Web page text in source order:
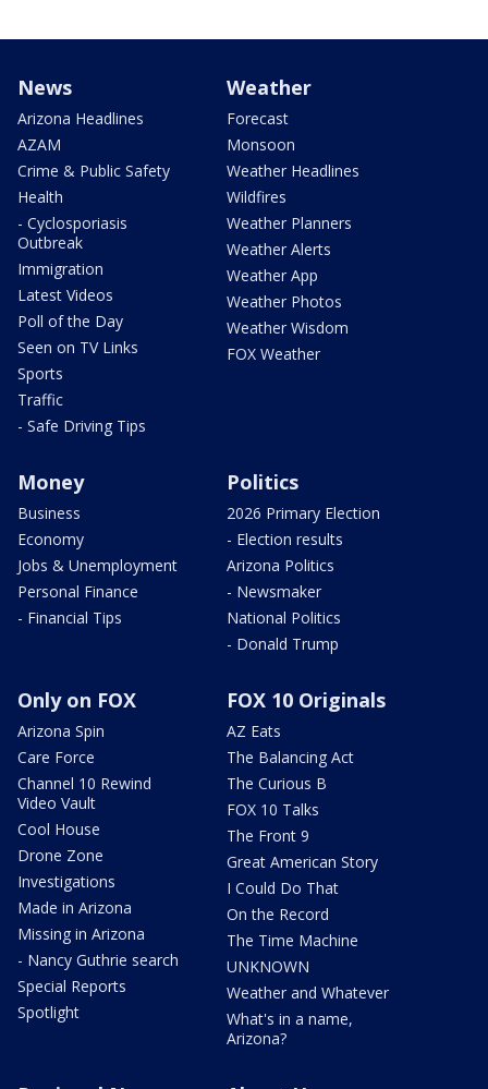
News
Arizona Headlines
AZAM
Crime & Public Safety
Health
- Cyclosporiasis
Outbreak
Immigration
Latest Videos
Poll of the Day
Seen on TV Links
Sports
Traffic
- Safe Driving Tips
Weather
Forecast
Monsoon
Weather Headlines
Wildfires
Weather Planners
Weather Alerts
Weather App
Weather Photos
Weather Wisdom
FOX Weather
Money
Business
Economy
Jobs & Unemployment
Personal Finance
- Financial Tips
Politics
2026 Primary Election
- Election results
Arizona Politics
- Newsmaker
National Politics
- Donald Trump
Only on FOX
Arizona Spin
Care Force
Channel 10 Rewind
Video Vault
Cool House
Drone Zone
Investigations
Made in Arizona
Missing in Arizona
- Nancy Guthrie search
Special Reports
Spotlight
FOX 10 Originals
AZ Eats
The Balancing Act
The Curious B
FOX 10 Talks
The Front 9
Great American Story
I Could Do That
On the Record
The Time Machine
UNKNOWN
Weather and Whatever
What's in a name,
Arizona?